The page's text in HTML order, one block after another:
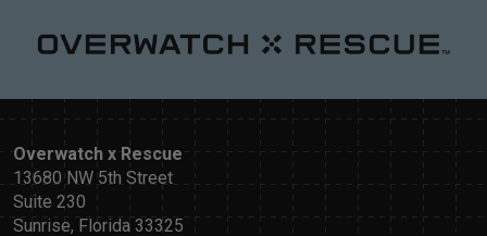
Overwatch x Rescue
13680 NW 5th Street
Suite 230
Sunrise, Florida 33325